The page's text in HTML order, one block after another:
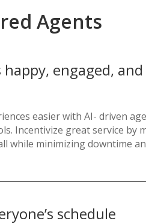
Agents
happy, engaged, and
easier with AI- driven
Incentivize great service by
while minimizing downtime
schedule